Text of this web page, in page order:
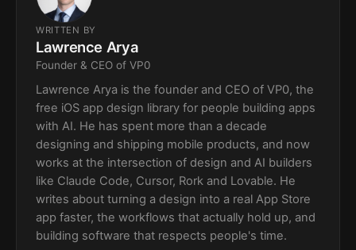
WRITTEN BY
Lawrence Arya
Founder & CEO of VP0
Lawrence Arya is the founder and CEO of VP0, the
free iOS app design library for people building apps
with AI. He has spent more than a decade
designing and shipping mobile products, and now
works at the intersection of design and AI builders
like Claude Code, Cursor, Rork and Lovable. He
writes about turning a design into a real App Store
app faster, the workflows that actually hold up, and
building software that respects people's time.